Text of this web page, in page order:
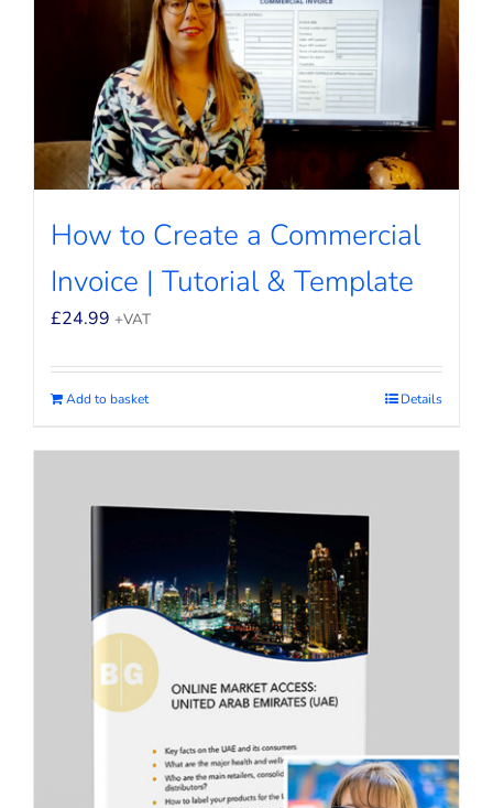
How to Create a Commercial
Invoice | Tutorial & Template
£24.99 +VAT
Add to basket Details